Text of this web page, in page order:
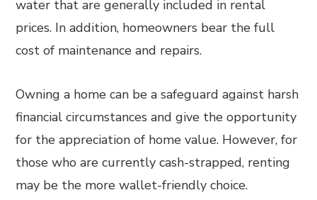
water that are generally included in rental
prices. In addition, homeowners bear the full
cost of maintenance and repairs.
Owning a home can be a safeguard against harsh
financial circumstances and give the opportunity
for the appreciation of home value. However, for
those who are currently cash-strapped, renting
may be the more wallet-friendly choice.